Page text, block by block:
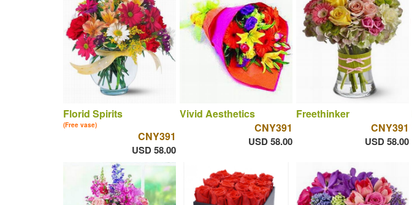
Florid Spirits
(Free vase)
CNY391
USD 58.00
Vivid Aesthetics
CNY391
USD 58.00
Freethinker
CNY391
USD 58.00